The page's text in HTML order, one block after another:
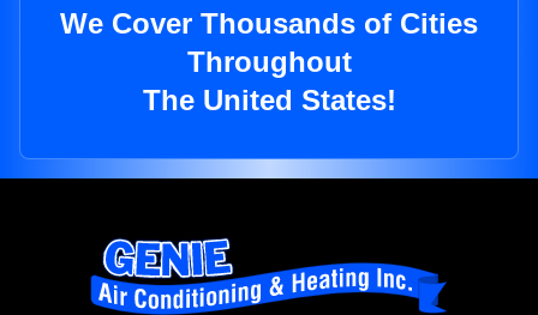
We Cover Thousands of Cities
Throughout
The United States!